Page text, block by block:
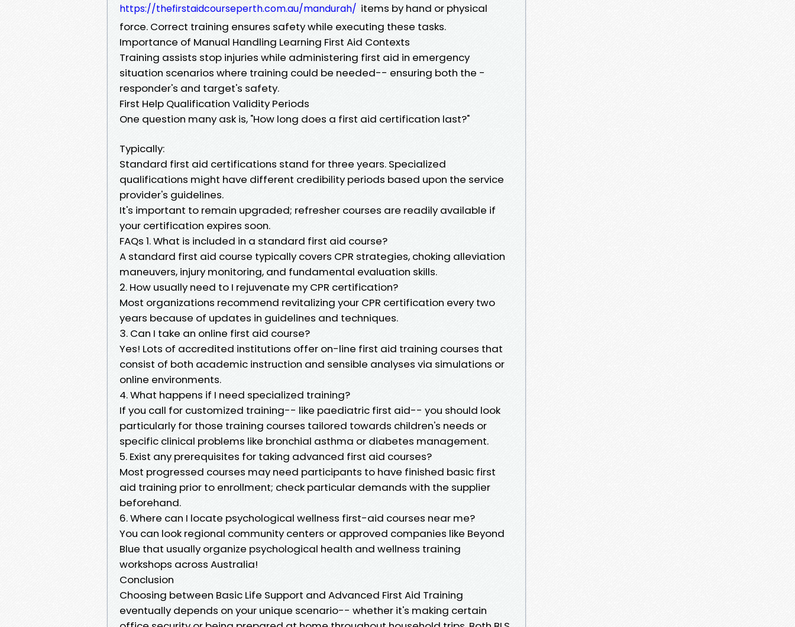
https://thefirstaidcourseperth.com.au/mandurah/ items by hand or physical
force. Correct training ensures safety while executing these tasks.
Importance of Manual Handling Learning First Aid Contexts
Training assists stop injuries while administering first aid in emergency
situation scenarios where training could be needed-- ensuring both the -
responder's and target's safety.
First Help Qualification Validity Periods
One question many ask is, "How long does a first aid certification last?"
Typically:
Standard first aid certifications stand for three years. Specialized
qualifications might have different credibility periods based upon the service
provider's guidelines.
It's important to remain upgraded; refresher courses are readily available if
your certification expires soon.
FAQs 1. What is included in a standard first aid course?
A standard first aid course typically covers CPR strategies, choking alleviation
maneuvers, injury monitoring, and fundamental evaluation skills.
2. How usually need to I rejuvenate my CPR certification?
Most organizations recommend revitalizing your CPR certification every two
years because of updates in guidelines and techniques.
3. Can I take an online first aid course?
Yes! Lots of accredited institutions offer on-line first aid training courses that
consist of both academic instruction and sensible analyses via simulations or
online environments.
4. What happens if I need specialized training?
If you call for customized training-- like paediatric first aid-- you should look
particularly for those training courses tailored towards children's needs or
specific clinical problems like bronchial asthma or diabetes management.
5. Exist any prerequisites for taking advanced first aid courses?
Most progressed courses may need participants to have finished basic first
aid training prior to enrollment; check particular demands with the supplier
beforehand.
6. Where can I locate psychological wellness first-aid courses near me?
You can look regional community centers or approved companies like Beyond
Blue that usually organize psychological health and wellness training
workshops across Australia!
Conclusion
Choosing between Basic Life Support and Advanced First Aid Training
eventually depends on your unique scenario-- whether it's making certain